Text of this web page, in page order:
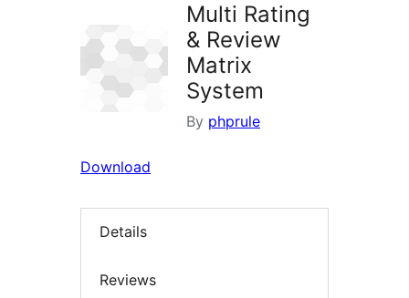
Multi Rating
& Review
Matrix
System
By phprule
Download
Details
Reviews